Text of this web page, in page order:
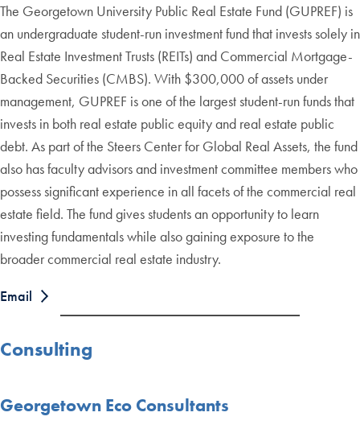
The Georgetown University Public Real Estate Fund (GUPREF) is
an undergraduate student-run investment fund that invests solely in
Real Estate Investment Trusts (REITs) and Commercial Mortgage-
Backed Securities (CMBS). With $300,000 of assets under
management, GUPREF is one of the largest student-run funds that
invests in both real estate public equity and real estate public
debt. As part of the Steers Center for Global Real Assets, the fund
also has faculty advisors and investment committee members who
possess significant experience in all facets of the commercial real
estate field. The fund gives students an opportunity to learn
investing fundamentals while also gaining exposure to the
broader commercial real estate industry.
Email
Consulting
Georgetown Eco Consultants